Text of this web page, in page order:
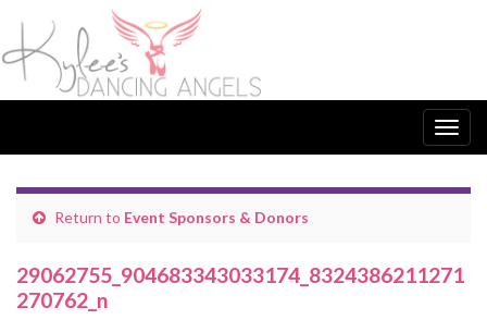
Return to Event Sponsors & Donors
29062755_904683343033174_8324386211271
270762_n